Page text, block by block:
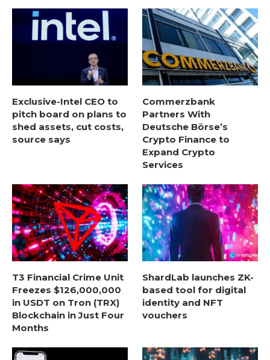
Exclusive-Intel CEO to
pitch board on plans to
shed assets, cut costs,
source says
Commerzbank
Partners With
Deutsche Börse’s
Crypto Finance to
Expand Crypto
Services
T3 Financial Crime Unit
Freezes $126,000,000
in USDT on Tron (TRX)
Blockchain in Just Four
Months
ShardLab launches ZK-
based tool for digital
identity and NFT
vouchers